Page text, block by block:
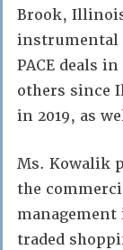
Brook,
instrumental
PACE deals
others since
in 2019, as
Ms. Kowalik
the
traded